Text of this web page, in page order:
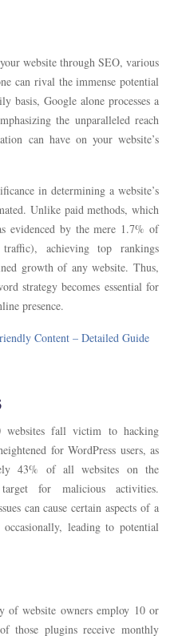
website through SEO, various
can rival the immense potential
basis, Google alone processes a
the unparalleled reach
can have on your website’s
in determining a website’s
Unlike paid methods, which
evidenced by the mere 1.7% of
achieving top rankings
growth of any website. Thus,
strategy becomes essential for
presence.
Content – Detailed Guide
websites fall victim to hacking
for WordPress users, as
43% of all websites on the
for malicious activities.
can cause certain aspects of a
leading to potential
of website owners employ 10 or
those plugins receive monthly